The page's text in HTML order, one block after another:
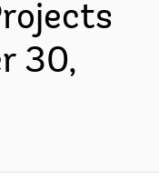
30,